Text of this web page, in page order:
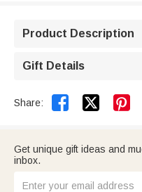
Product Description
Gift Details
Share:  
Get unique gift ideas and
inbox.